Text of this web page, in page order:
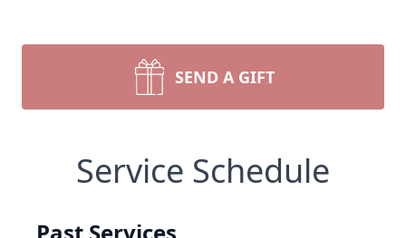
SEND A GIFT
Service Schedule